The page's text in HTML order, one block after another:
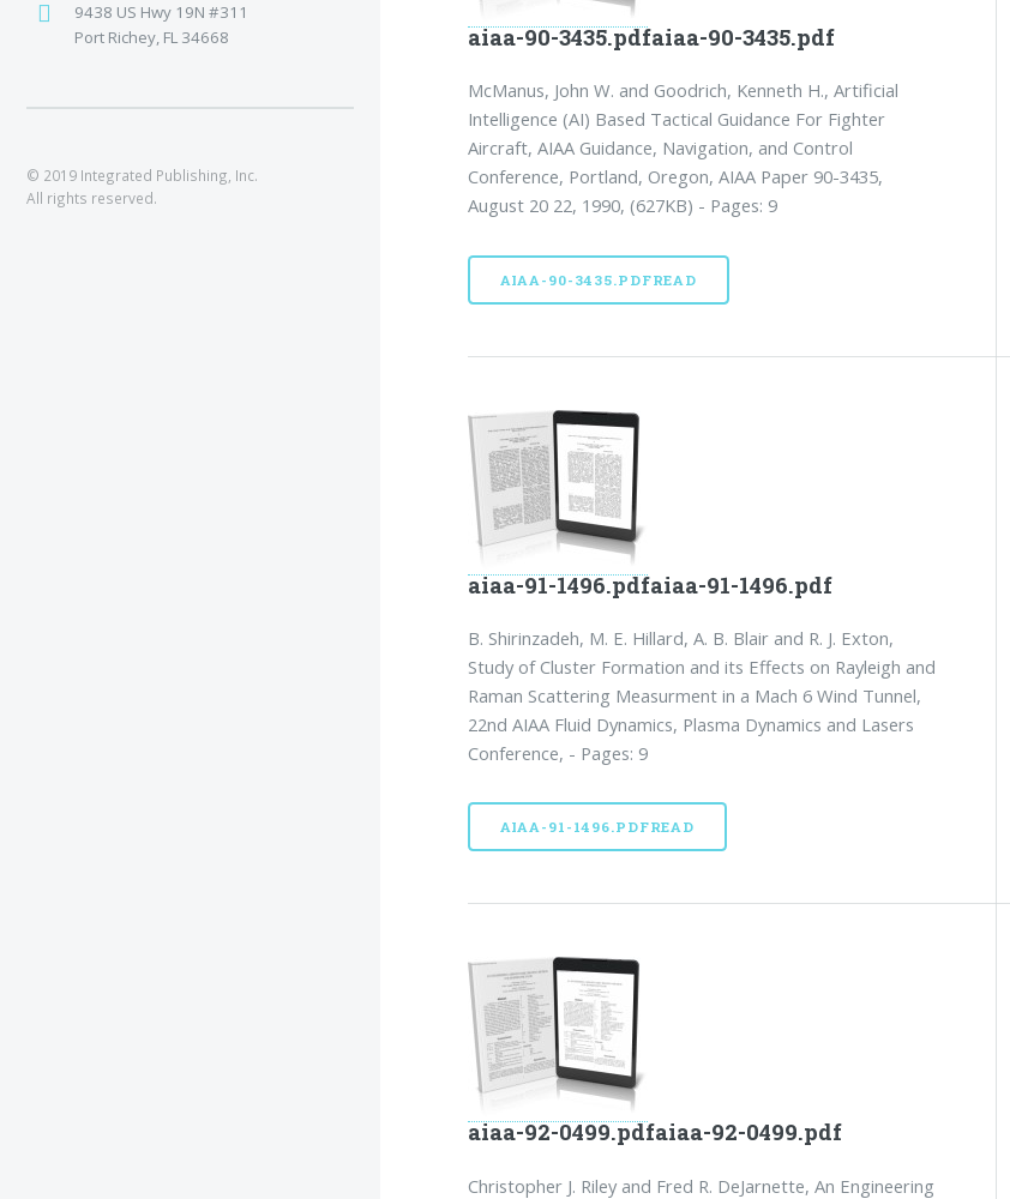
aiaa-90-3435.pdfaiaa-90-3435.pdf
McManus, John W. and Goodrich, Kenneth H., Artificial
Intelligence (AI) Based Tactical Guidance For Fighter
Aircraft, AIAA Guidance, Navigation, and Control
Conference, Portland, Oregon, AIAA Paper 90-3435,
August 20 22, 1990, (627KB) - Pages: 9
AIAA-90-3435.PDFREAD
aiaa-91-1496.pdfaiaa-91-1496.pdf
B. Shirinzadeh, M. E. Hillard, A. B. Blair and R. J. Exton,
Study of Cluster Formation and its Effects on Rayleigh and
Raman Scattering Measurment in a Mach 6 Wind Tunnel,
22nd AIAA Fluid Dynamics, Plasma Dynamics and Lasers
Conference, - Pages: 9
AIAA-91-1496.PDFREAD
aiaa-92-0499.pdfaiaa-92-0499.pdf
Christopher J. Riley and Fred R. DeJarnette, An Engineering
9438 US Hwy 19N #311
Port Richey, FL 34668
© 2019 Integrated Publishing, Inc.
All rights reserved.